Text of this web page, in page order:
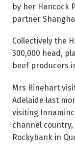
by her Hancock
partner
Collectively the
300,000 head,
beef producers
Mrs Rinehart
Adelaide last
visiting
channel
Rockybank in